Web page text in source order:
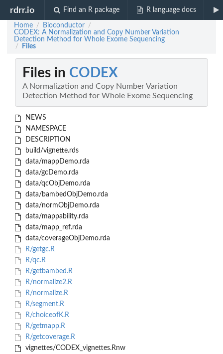
rdrr.io Find an R package R language docs
Home / Bioconductor /
CODEX: A Normalization and Copy Number Variation
Detection Method for Whole Exome Sequencing
/ Files
Files in CODEX
A Normalization and Copy Number Variation
Detection Method for Whole Exome Sequencing
NEWS
NAMESPACE
DESCRIPTION
build/vignette.rds
data/mappDemo.rda
data/gcDemo.rda
data/qcObjDemo.rda
data/bambedObjDemo.rda
data/normObjDemo.rda
data/mappability.rda
data/mapp_ref.rda
data/coverageObjDemo.rda
R/getgc.R
R/qc.R
R/getbambed.R
R/normalize2.R
R/normalize.R
R/segment.R
R/choiceofK.R
R/getmapp.R
R/getcoverage.R
vignettes/CODEX_vignettes.Rnw